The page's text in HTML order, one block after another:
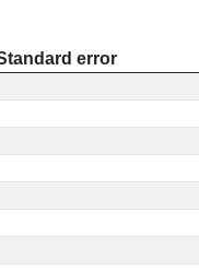
error